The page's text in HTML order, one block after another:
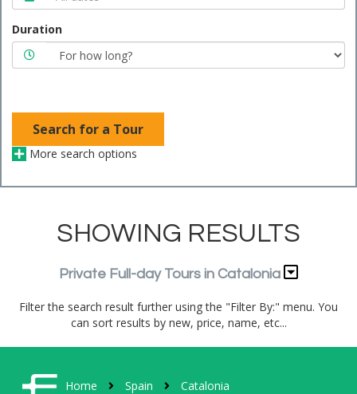
Duration
Search for a Tour
More search options
SHOWING RESULTS
Private Full-day Tours in Catalonia
Filter the search result further using the "Filter By:" menu. You
can sort results by new, price, name, etc...
Home Spain Catalonia